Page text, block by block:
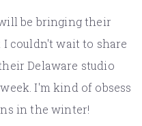
be bringing their
I couldn't wait to share
Delaware studio
I'm kind of obsess
in the winter!